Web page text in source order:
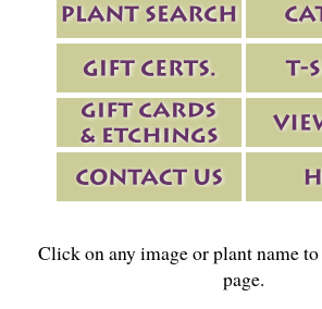
Click on any image or plant name
page.